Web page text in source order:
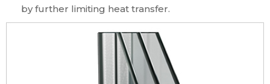
by further limiting heat transfer.